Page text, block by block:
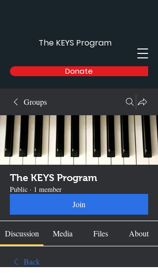
Donate
The KEYS Program
Groups
The KEYS Program
Public · 1 member
Join
Discussion Media Files About
Back